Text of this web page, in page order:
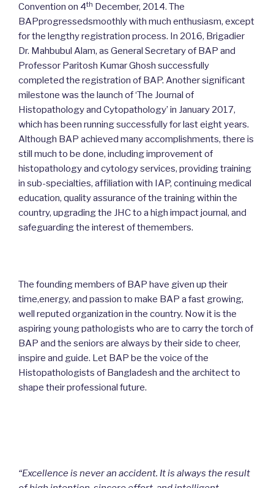
Convention on 4th December, 2014. The
BAPprogressedsmoothly with much enthusiasm, except
for the lengthy registration process. In 2016, Brigadier
Dr. Mahbubul Alam, as General Secretary of BAP and
Professor Paritosh Kumar Ghosh successfully
completed the registration of BAP. Another significant
milestone was the launch of ‘The Journal of
Histopathology and Cytopathology’ in January 2017,
which has been running successfully for last eight years.
Although BAP achieved many accomplishments, there is
still much to be done, including improvement of
histopathology and cytology services, providing training
in sub-specialties, affiliation with IAP, continuing medical
education, quality assurance of the training within the
country, upgrading the JHC to a high impact journal, and
safeguarding the interest of themembers.
The founding members of BAP have given up their
time,energy, and passion to make BAP a fast growing,
well reputed organization in the country. Now it is the
aspiring young pathologists who are to carry the torch of
BAP and the seniors are always by their side to cheer,
inspire and guide. Let BAP be the voice of the
Histopathologists of Bangladesh and the architect to
shape their professional future.
“Excellence is never an accident. It is always the result